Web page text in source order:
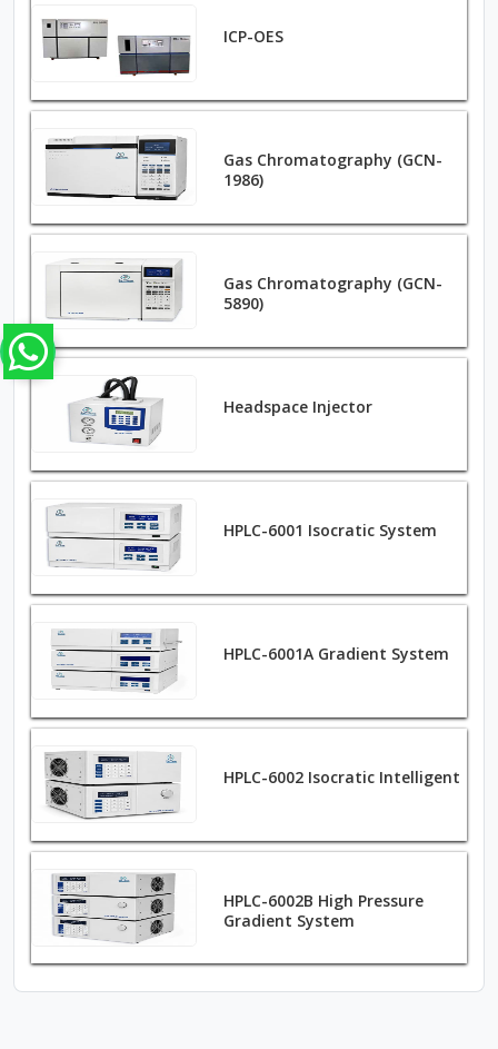
ICP-OES
Gas Chromatography (GCN-
1986)
Gas Chromatography (GCN-
5890)
Headspace Injector
HPLC-6001 Isocratic System
HPLC-6001A Gradient System
HPLC-6002 Isocratic Intelligent
HPLC-6002B High Pressure
Gradient System